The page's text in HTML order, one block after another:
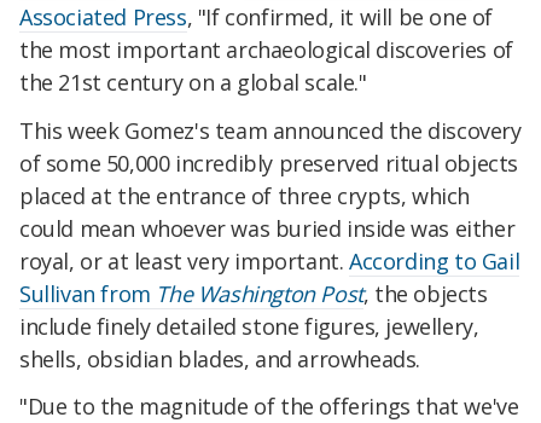
Associated Press, "If confirmed, it will be one of
the most important archaeological discoveries of
the 21st century on a global scale."
This week Gomez's team announced the discovery
of some 50,000 incredibly preserved ritual objects
placed at the entrance of three crypts, which
could mean whoever was buried inside was either
royal, or at least very important.According to Gail
Sullivan from The Washington Post, the objects
include finely detailed stone figures, jewellery,
shells, obsidian blades, and arrowheads.
"Due to the magnitude of the offerings that we've